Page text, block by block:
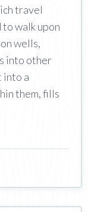
travel
walk upon
wells,
into other
into a
them, fills